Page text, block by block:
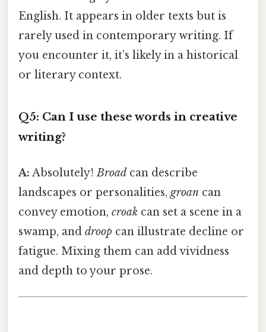
English. It appears in older texts but is
rarely used in contemporary writing. If
you encounter it, it’s likely in a historical
or literary context.
Q5: Can I use these words in creative
writing?
A: Absolutely!Broadcan describe
landscapes or personalities, groan can
convey emotion, croak can set a scene in a
swamp, and droop can illustrate decline or
fatigue. Mixing them can add vividness
and depth to your prose.